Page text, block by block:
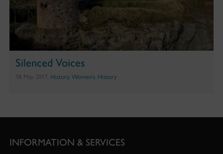
Silenced Voices
18 May 2017, History, Women's History
INFORMATION & SERVICES